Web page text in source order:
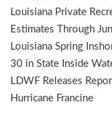
Louisiana Private
Estimates Through
Louisiana Spring
30 in State Inside
LDWF Releases
Hurricane Francine